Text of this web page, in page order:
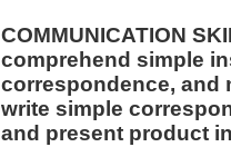
COMMUNICATION SKILLS: Ability to
comprehend simple
correspondence, and
write simple
and present product